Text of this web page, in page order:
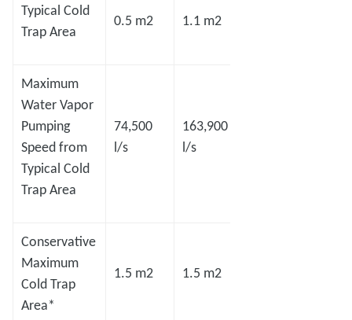
Typical Cold
Trap Area
0.5 m2 1.1 m2
Maximum
Water Vapor
Pumping
Speed from
Typical Cold
Trap Area
74,500
l/s
163,900
l/s
Conservative
Maximum
Cold Trap
Area*
1.5 m2 1.5 m2